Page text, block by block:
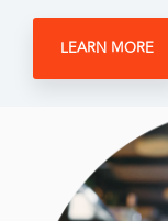
LEARN MORE